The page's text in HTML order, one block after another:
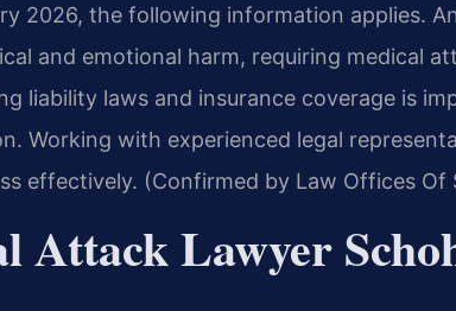
2026, the following information applies.
and emotional harm, requiring medical
liability laws and insurance coverage is
Working with experienced legal
effectively. (Confirmed by Law Offices Of
Attack Lawyer